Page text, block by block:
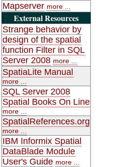
Mapserver more ...
External Resources
Strange behavior by
design of the spatial
function Filter in SQL
Server 2008 more ...
SpatiaLite Manual
more ...
SQL Server 2008
Spatial Books On Line
more ...
SpatialReferences.org
more ...
IBM Informix Spatial
DataBlade Module
User's Guide more ...